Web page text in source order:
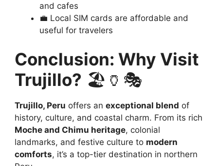
and cafes
💼 Local SIM cards are affordable and
useful for travelers
Conclusion: Why Visit
Trujillo? 🏖️🏺🎭
Trujillo, Peru offers an exceptional blend of
history, culture, and coastal charm. From its rich
Moche and Chimu heritage, colonial
landmarks, and festive culture to modern
comforts, it’s a top-tier destination in northern